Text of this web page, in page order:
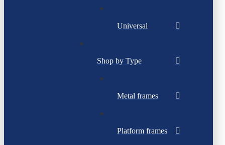
Universal
Shop by Type
Metal frames
Platform frames